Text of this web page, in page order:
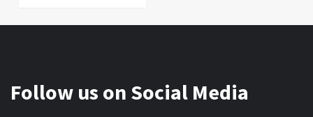
Follow us on Social Media